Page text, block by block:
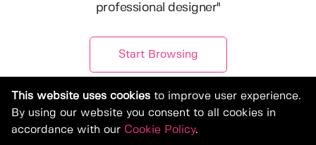
professional designer"
Start Browsing
This website uses cookies to improve user experience.
By using our website you consent to all cookies in
accordance with our Cookie Policy.